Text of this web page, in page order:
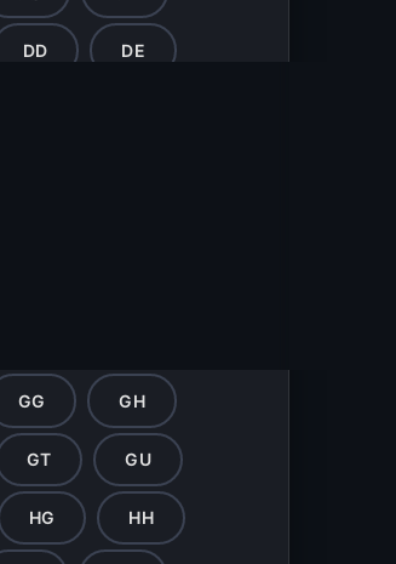
DD DE
GG GH
GT GU
HG HH